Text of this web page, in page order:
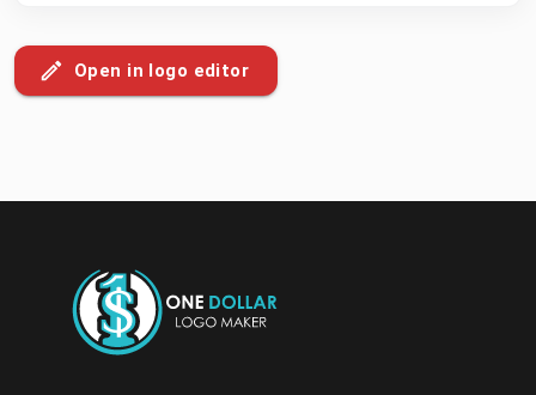
Open in logo editor